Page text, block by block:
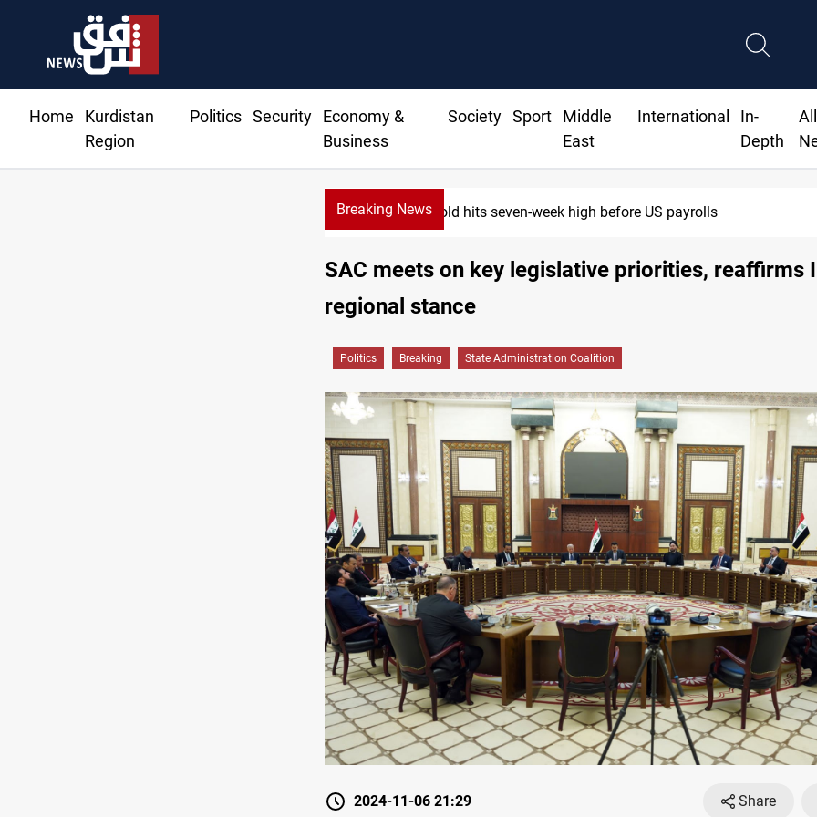
Home
Kurdistan
Region
Politics Security
Economy &
Business
Society Sport
Middle
East
International
In-
Depth
All
Breaking NewsGold hits seven-week high before US payrolls
SAC meets on key legislative priorities, reaffirms
regional stance
Politics Breaking State Administration Coalition
2024-11-06 21:29 Share